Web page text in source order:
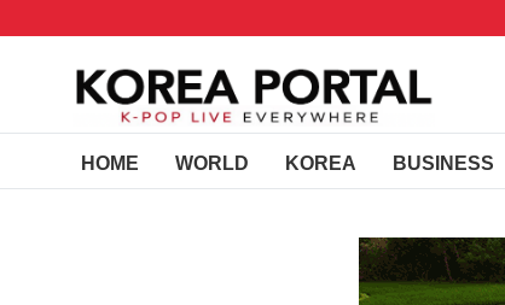
HOME WORLD KOREA BUSINESS